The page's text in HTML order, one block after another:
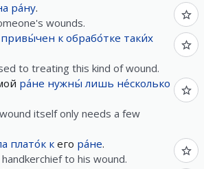
ра́ну.
wounds.
привы́чен к обрабо́тке таки́х
to treating this kind of wound.
ра́не нужны́ лишь не́сколько
itself only needs a few
плато́к к его ра́не.
to his wound.